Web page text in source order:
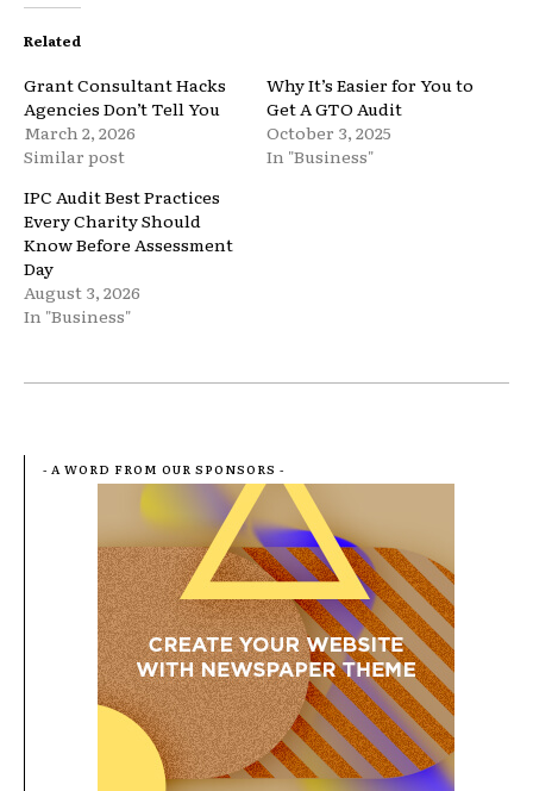
Related
Grant Consultant Hacks
Agencies Don’t Tell You
March 2, 2026
Similar post
Why It’s Easier for You to
Get A GTO Audit
October 3, 2025
In "Business"
IPC Audit Best Practices
Every Charity Should
Know Before Assessment
Day
August 3, 2026
In "Business"
- A WORD FROM OUR SPONSORS -